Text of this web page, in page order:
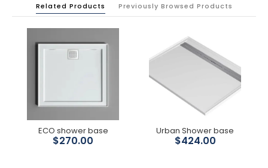
Related Products Previously Browsed Products
ECO shower base
$270.00
Urban Shower base
$424.00